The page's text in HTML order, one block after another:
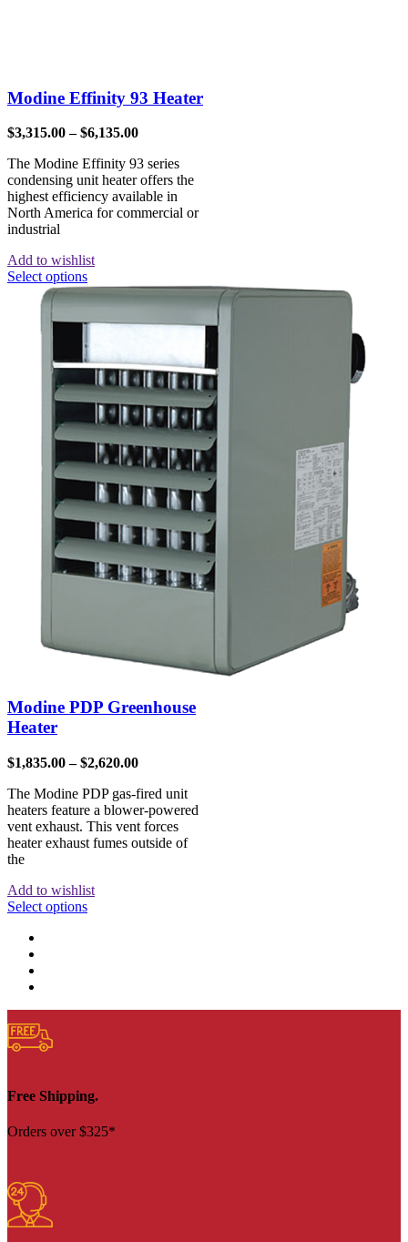
Modine Effinity 93 Heater
$3,315.00 – $6,135.00
The Modine Effinity 93 series
condensing unit heater offers the
highest efficiency available in
North America for commercial or
industrial
Add to wishlist
Select options
Modine PDP Greenhouse
Heater
$1,835.00 – $2,620.00
The Modine PDP gas-fired unit
heaters feature a blower-powered
vent exhaust. This vent forces
heater exhaust fumes outside of
the
Add to wishlist
Select options
Free Shipping.
Orders over $325*